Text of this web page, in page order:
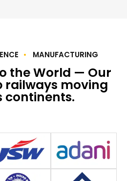
MANUFACTURING
the World — Our
railways moving
continents.